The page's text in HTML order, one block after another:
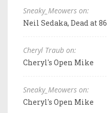
Sneaky_Meowers on:
Neil Sedaka, Dead at 86
Cheryl Traub on:
Cheryl's Open Mike
Sneaky_Meowers on:
Cheryl's Open Mike